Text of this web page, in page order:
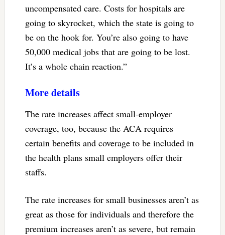
uncompensated care. Costs for hospitals are
going to skyrocket, which the state is going to
be on the hook for. You’re also going to have
50,000 medical jobs that are going to be lost.
It’s a whole chain reaction.”
More details
The rate increases affect small-employer
coverage, too, because the ACA requires
certain benefits and coverage to be included in
the health plans small employers offer their
staffs.
The rate increases for small businesses aren’t as
great as those for individuals and therefore the
premium increases aren’t as severe, but remain